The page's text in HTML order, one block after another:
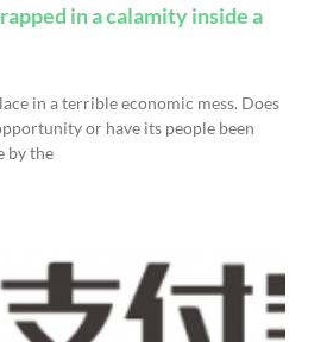
in a calamity inside a
in a terrible economic mess. Does
or have its people been
by the